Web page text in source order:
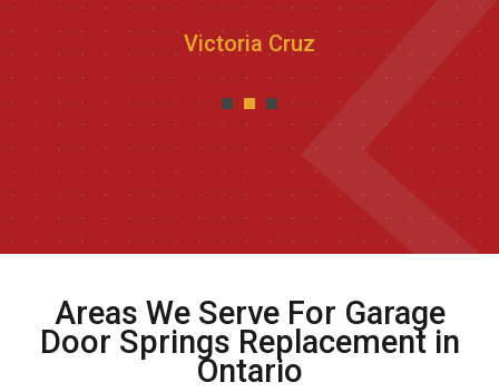
Victoria Cruz
Areas We Serve For Garage
Door Springs Replacement in
Ontario